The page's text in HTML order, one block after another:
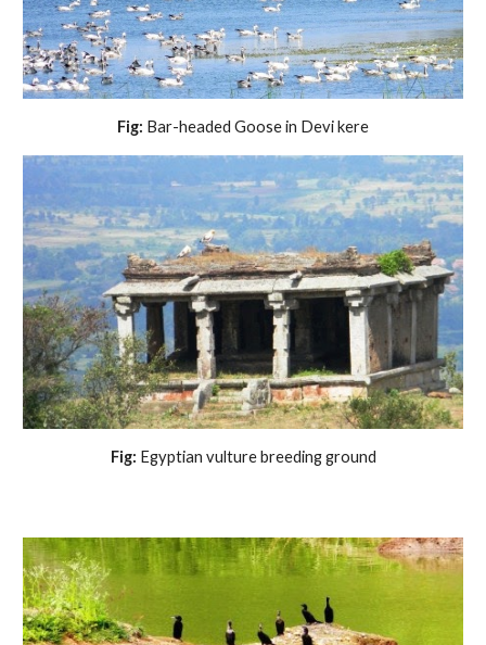
Fig: Bar-headed Goose in Devi kere
Fig: Egyptian vulture breeding ground